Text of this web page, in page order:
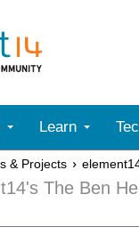
Learn
& Projects
The Ben